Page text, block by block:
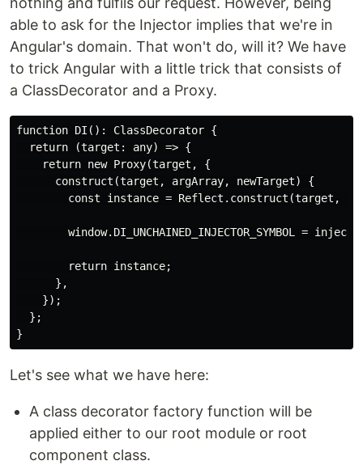
able to ask for the Injector implies that we're in
Angular's domain. That won't do, will it? We have
to trick Angular with a little trick that consists of
a ClassDecorator and a Proxy.
function DI(): ClassDecorator {
  return (target: any) => {
    return new Proxy(target, {
      construct(target, argArray, newTarget) {
const instance = Reflect.construct(target,
window.DI_UNCHAINED_INJECTOR_SYMBOL =
        return instance;
      },
    });
  };
Let's see what we have here:
A class decorator factory function will be
applied either to our root module or root
component class.